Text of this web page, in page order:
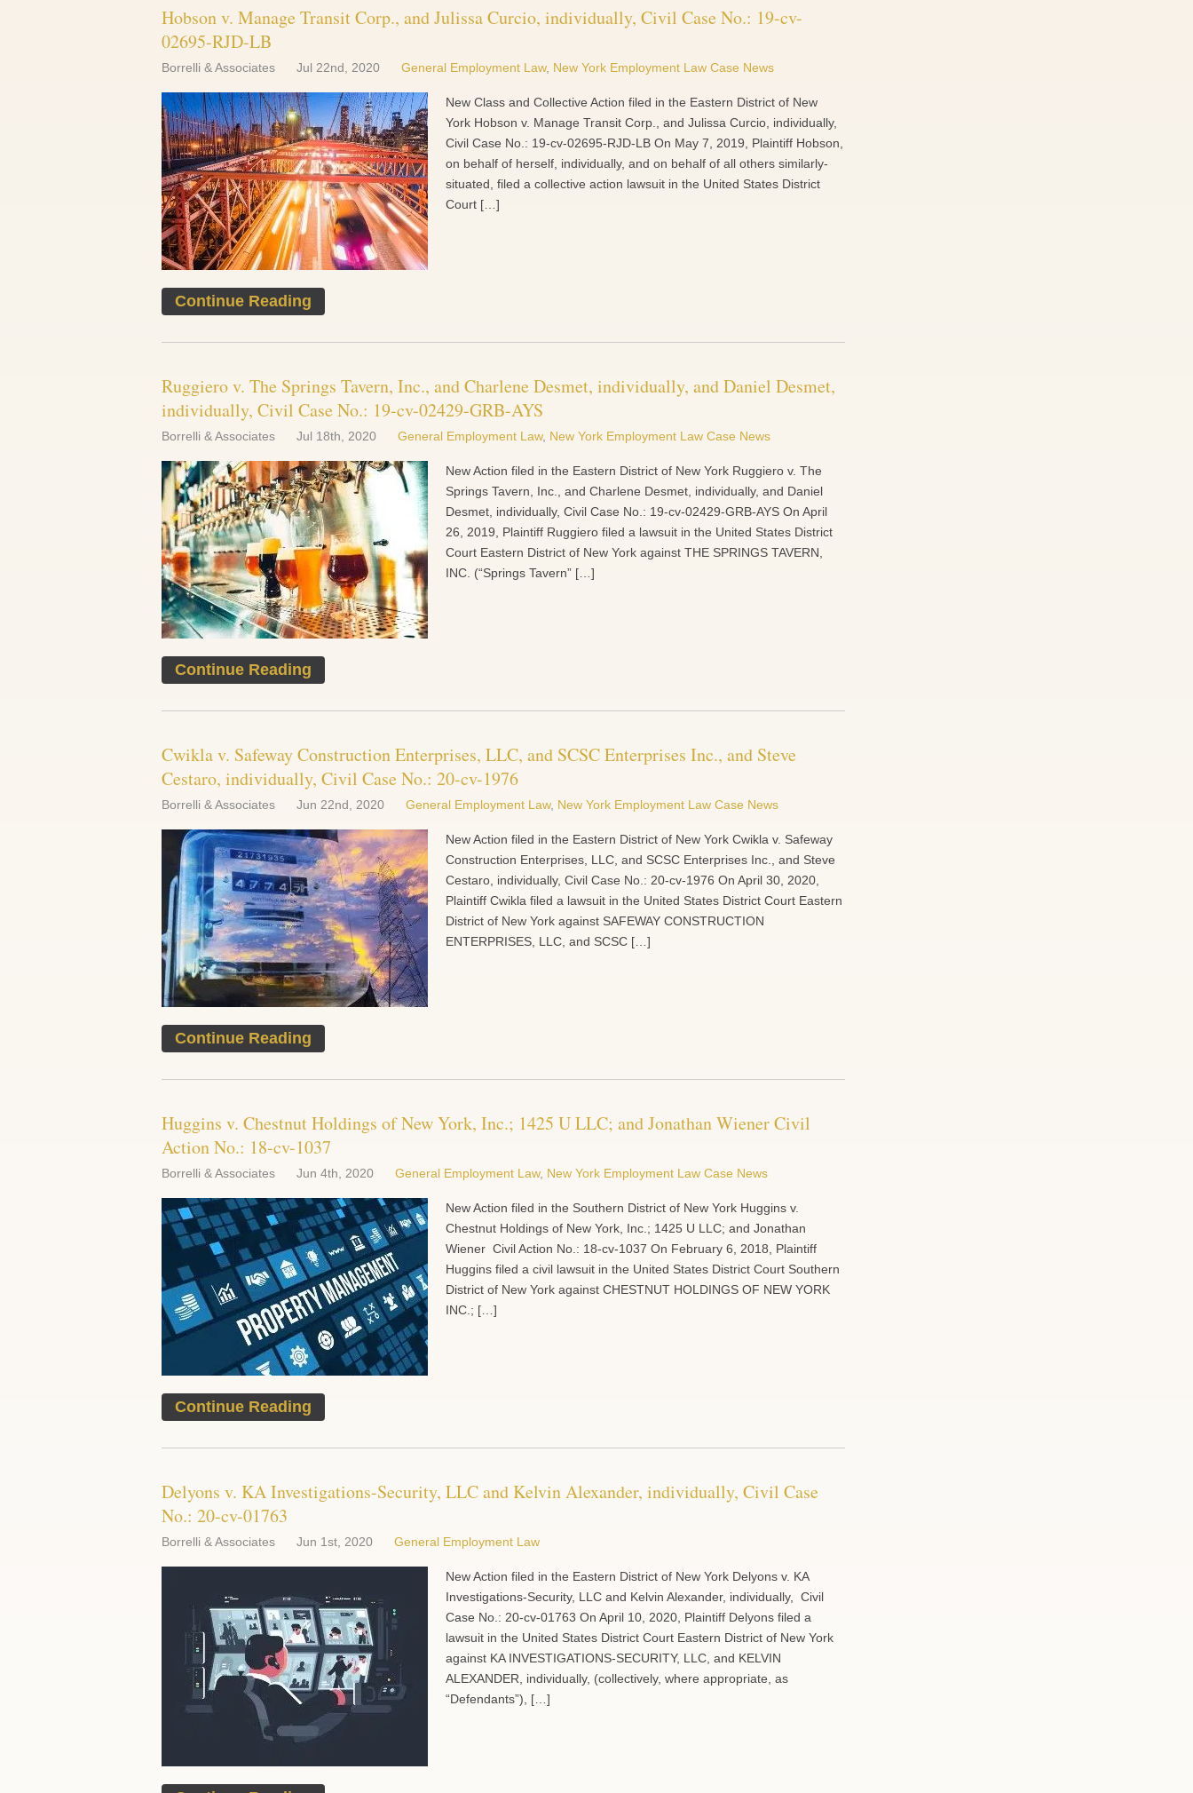
Hobson v. Manage Transit Corp., and Julissa Curcio, individually, Civil Case No.: 19-cv-
02695-RJD-LB
Borrelli & Associates Jul 22nd, 2020 General Employment Law, New York Employment Law Case News
New Class and Collective Action filed in the Eastern District of New
York Hobson v. Manage Transit Corp., and Julissa Curcio, individually,
Civil Case No.: 19-cv-02695-RJD-LB On May 7, 2019, Plaintiff Hobson,
on behalf of herself, individually, and on behalf of all others similarly-
situated, filed a collective action lawsuit in the United States District
Court […]
Continue Reading
Ruggiero v. The Springs Tavern, Inc., and Charlene Desmet, individually, and Daniel Desmet,
individually, Civil Case No.: 19-cv-02429-GRB-AYS
Borrelli & Associates Jul 18th, 2020 General Employment Law, New York Employment Law Case News
New Action filed in the Eastern District of New York Ruggiero v. The
Springs Tavern, Inc., and Charlene Desmet, individually, and Daniel
Desmet, individually, Civil Case No.: 19-cv-02429-GRB-AYS On April
26, 2019, Plaintiff Ruggiero filed a lawsuit in the United States District
Court Eastern District of New York against THE SPRINGS TAVERN,
INC. (“Springs Tavern” […]
Continue Reading
Cwikla v. Safeway Construction Enterprises, LLC, and SCSC Enterprises Inc., and Steve
Cestaro, individually, Civil Case No.: 20-cv-1976
Borrelli & Associates Jun 22nd, 2020 General Employment Law, New York Employment Law Case News
New Action filed in the Eastern District of New York Cwikla v. Safeway
Construction Enterprises, LLC, and SCSC Enterprises Inc., and Steve
Cestaro, individually, Civil Case No.: 20-cv-1976 On April 30, 2020,
Plaintiff Cwikla filed a lawsuit in the United States District Court Eastern
District of New York against SAFEWAY CONSTRUCTION
ENTERPRISES, LLC, and SCSC […]
Continue Reading
Huggins v. Chestnut Holdings of New York, Inc.; 1425 U LLC; and Jonathan Wiener Civil
Action No.: 18-cv-1037
Borrelli & Associates Jun 4th, 2020 General Employment Law, New York Employment Law Case News
New Action filed in the Southern District of New York Huggins v.
Chestnut Holdings of New York, Inc.; 1425 U LLC; and Jonathan
Wiener Civil Action No.: 18-cv-1037 On February 6, 2018, Plaintiff
Huggins filed a civil lawsuit in the United States District Court Southern
District of New York against CHESTNUT HOLDINGS OF NEW YORK
INC.; […]
Continue Reading
Delyons v. KA Investigations-Security, LLC and Kelvin Alexander, individually, Civil Case
No.: 20-cv-01763
Borrelli & Associates Jun 1st, 2020 General Employment Law
New Action filed in the Eastern District of New York Delyons v. KA
Investigations-Security, LLC and Kelvin Alexander, individually, Civil
Case No.: 20-cv-01763 On April 10, 2020, Plaintiff Delyons filed a
lawsuit in the United States District Court Eastern District of New York
against KA INVESTIGATIONS-SECURITY, LLC, and KELVIN
ALEXANDER, individually, (collectively, where appropriate, as
“Defendants”), […]